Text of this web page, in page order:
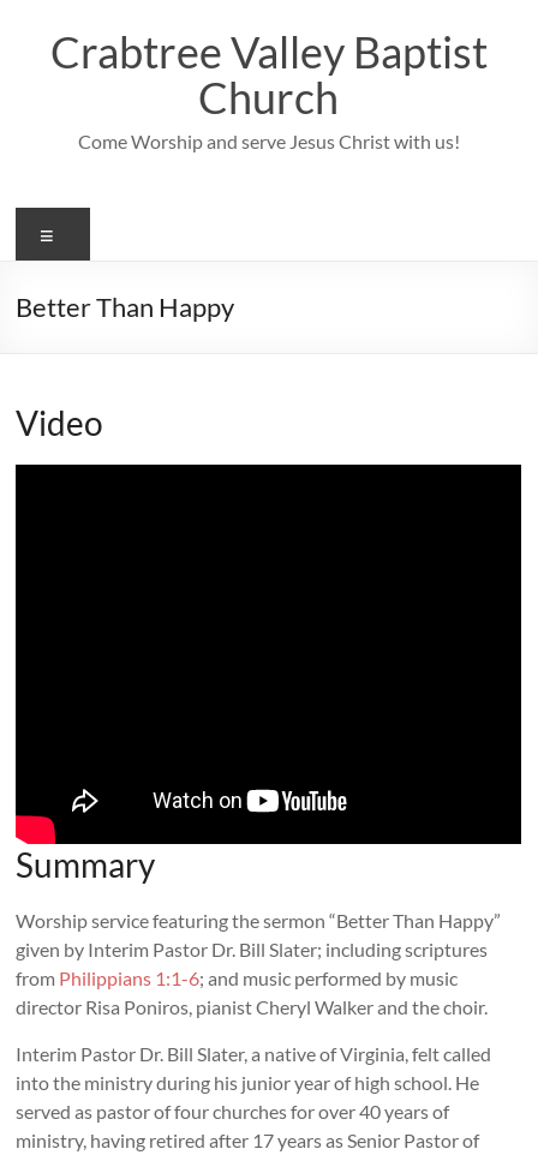
contentCrabtree Valley Baptist
Church
Come Worship and serve Jesus Christ with us!
Better Than Happy
Video
Summary
Worship service featuring the sermon “Better Than Happy”
given by Interim Pastor Dr. Bill Slater; including scriptures
from Philippians 1:1-6; and music performed by music
director Risa Poniros, pianist Cheryl Walker and the choir.
Interim Pastor Dr. Bill Slater, a native of Virginia, felt called
into the ministry during his junior year of high school. He
served as pastor of four churches for over 40 years of
ministry, having retired after 17 years as Senior Pastor of